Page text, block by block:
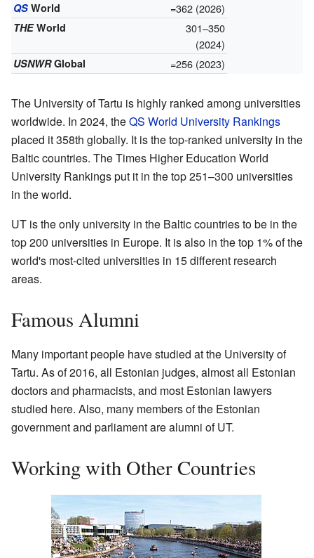
QSWorld =362 (2026)
THEWorld
301–350
(2024)
USNWRGlobal =256 (2023)
The University of Tartu is highly ranked among universities
worldwide. In 2024, theQS World University Rankings
placed it 358th globally. It is the top-ranked university in the
Baltic countries. The Times Higher Education World
University Rankings put it in the top 251–300 universities
in the world.
UT is the only university in the Baltic countries to be in the
top 200 universities in Europe. It is also in the top 1% of the
world's most-cited universities in 15 different research
areas.
Famous Alumni
Many important people have studied at the University of
Tartu. As of 2016, all Estonian judges, almost all Estonian
doctors and pharmacists, and most Estonian lawyers
studied here. Also, many members of the Estonian
government and parliament are alumni of UT.
Working with Other Countries